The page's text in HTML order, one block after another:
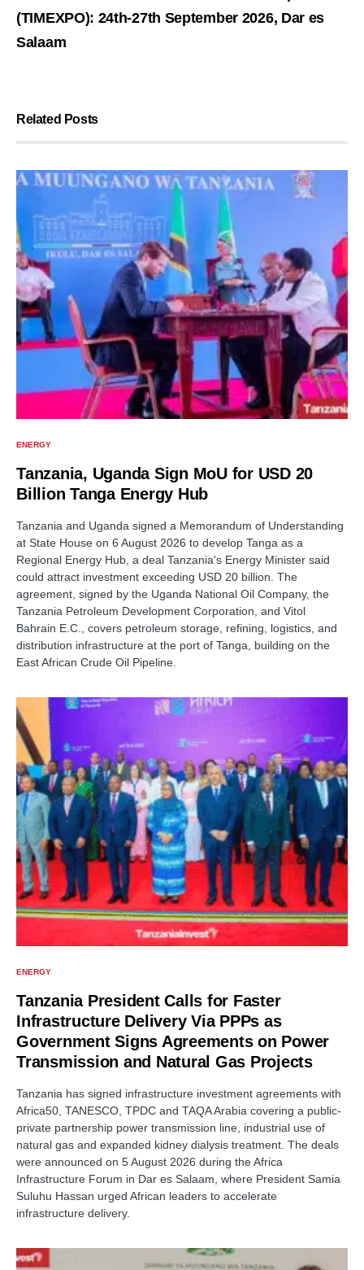
(TIMEXPO): 24th-27th September 2026, Dar es
Salaam
Related Posts
ENERGY
Tanzania, Uganda Sign MoU for USD 20
Billion Tanga Energy Hub
Tanzania and Uganda signed a Memorandum of Understanding
at State House on 6 August 2026 to develop Tanga as a
Regional Energy Hub, a deal Tanzania's Energy Minister said
could attract investment exceeding USD 20 billion. The
agreement, signed by the Uganda National Oil Company, the
Tanzania Petroleum Development Corporation, and Vitol
Bahrain E.C., covers petroleum storage, refining, logistics, and
distribution infrastructure at the port of Tanga, building on the
East African Crude Oil Pipeline.
ENERGY
Tanzania President Calls for Faster
Infrastructure Delivery Via PPPs as
Government Signs Agreements on Power
Transmission and Natural Gas Projects
Tanzania has signed infrastructure investment agreements with
Africa50, TANESCO, TPDC and TAQA Arabia covering a public-
private partnership power transmission line, industrial use of
natural gas and expanded kidney dialysis treatment. The deals
were announced on 5 August 2026 during the Africa
Infrastructure Forum in Dar es Salaam, where President Samia
Suluhu Hassan urged African leaders to accelerate
infrastructure delivery.